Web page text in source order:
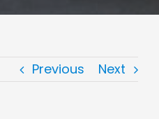
Previous Next